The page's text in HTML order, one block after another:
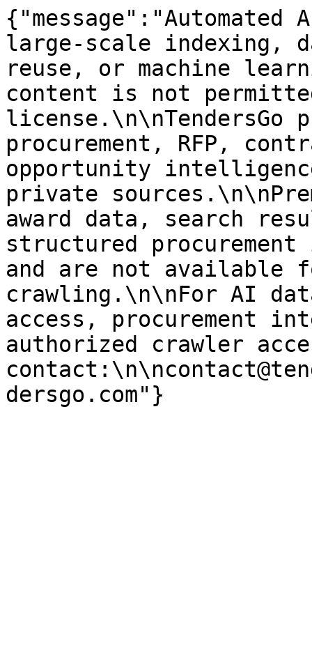
large-scale indexing,
reuse, or machine
content is not
license.\n\nTendersGo
procurement, RFP,
opportunity
private
award data, search
structured
and are not available
crawling.\n\nFor AI
access, procurement
authorized crawler
dersgo.com"}